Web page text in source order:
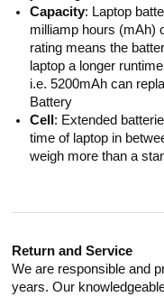
Capacity: Laptop
milliamp hours (mAh)
rating means the
laptop a longer
i.e. 5200mAh can
Battery
Cell : Extended
time of laptop in
weigh more than a
Return and Service
We are responsible and
years. Our